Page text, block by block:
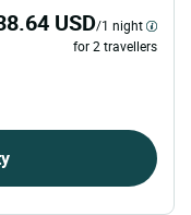
USD/1 night
for 2 travellers